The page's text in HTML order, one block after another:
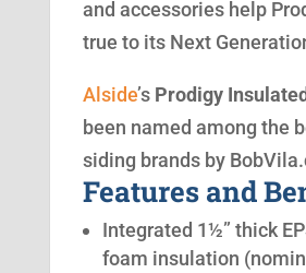
and accessories help
true to its Next
Alside’s Prodigy
been named among the
siding brands by
Features and
Integrated 1½” thick
foam insulation